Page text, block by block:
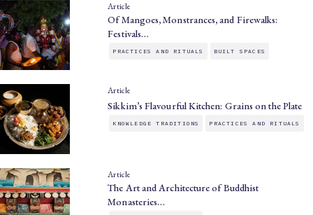
Article
Of Mangoes, Monstrances, and Firewalks:
Festivals…
PRACTICES AND RITUALS BUILT SPACES
Article
Sikkim’s Flavourful Kitchen: Grains on the Plate
KNOWLEDGE TRADITIONS PRACTICES AND RITUALS
Article
The Art and Architecture of Buddhist
Monasteries…